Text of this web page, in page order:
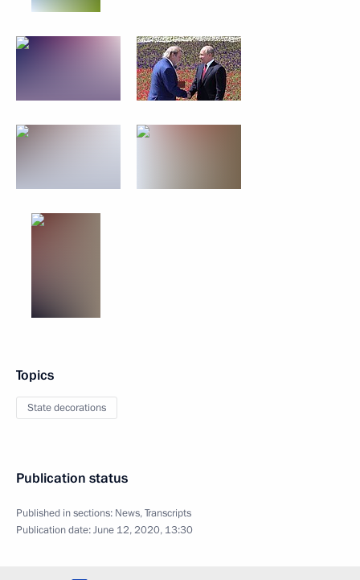
Topics
State decorations
Publication status
Published in sections: News,Transcripts
Publication date:June 12, 2020, 13:30